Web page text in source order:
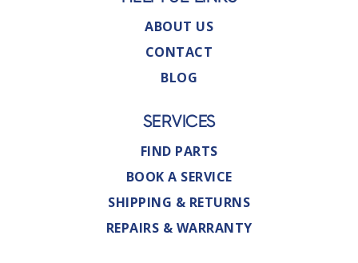
ABOUT US
CONTACT
BLOG
SERVICES
FIND PARTS
BOOK A SERVICE
SHIPPING & RETURNS
REPAIRS & WARRANTY